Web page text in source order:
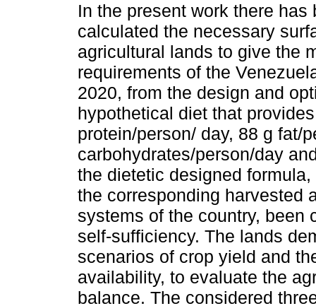
In the present work there has
calculated the necessary
agricultural lands to give the
requirements of the
2020, from the design and
hypothetical diet that
protein/person/ day, 88 g fat/
carbohydrates/person/day
the dietetic designed
the corresponding harvested
systems of the country, been
self-sufficiency. The lands
scenarios of crop yield and
availability, to evaluate the
balance. The considered